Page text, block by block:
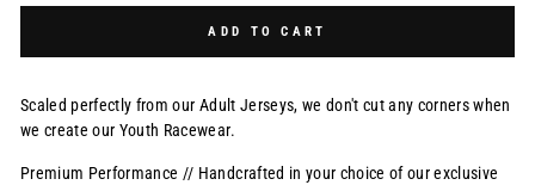
ADD TO CART
Scaled perfectly from our Adult Jerseys, we don't cut any corners when
we create our Youth Racewear.
Premium Performance // Handcrafted in your choice of our exclusive